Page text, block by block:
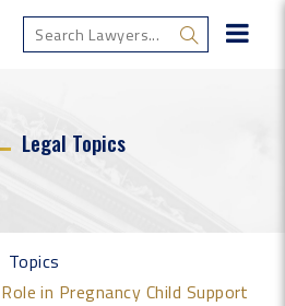
Legal Topics
Topics
in Pregnancy Child Support